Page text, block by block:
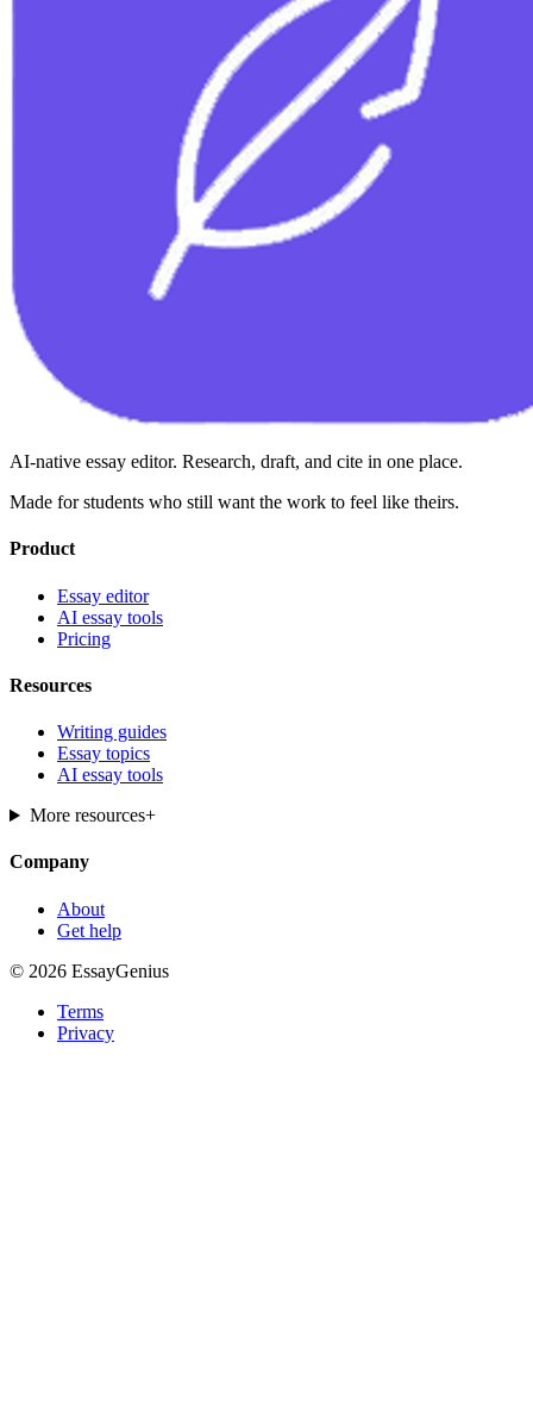
AI-native essay editor. Research, draft, and cite in one place.
Made for students who still want the work to feel like theirs.
Product
Essay editor
AI essay tools
Pricing
Resources
Writing guides
Essay topics
AI essay tools
More resources+
Company
About
Get help
© 2026 EssayGenius
Terms
Privacy